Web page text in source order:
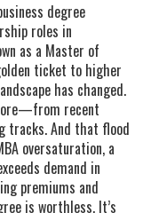
degree
roles in
as a Master of
ticket to higher
has changed.
recent
tracks. And that flood
oversaturation, a
demand in
premiums and
is worthless. It’s